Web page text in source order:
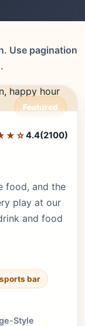
Use pagination
Featured
4.4(2100)
food, and the
play at our
and food
bar
Style